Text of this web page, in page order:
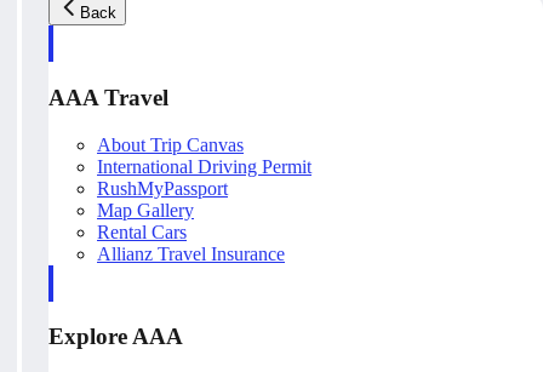
Back
AAA Travel
About Trip Canvas
International Driving Permit
RushMyPassport
Map Gallery
Rental Cars
Allianz Travel Insurance
Explore AAA